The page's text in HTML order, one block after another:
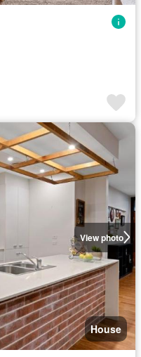
View photo
House